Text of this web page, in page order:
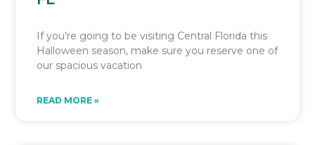
If you’re going to be visiting Central Florida this
Halloween season, make sure you reserve one of
our spacious vacation
READ MORE »